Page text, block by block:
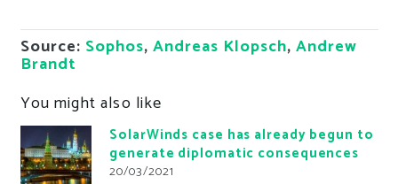
Source: Sophos, Andreas Klopsch, Andrew
Brandt
You might also like
SolarWinds case has already begun to
generate diplomatic consequences
20/03/2021